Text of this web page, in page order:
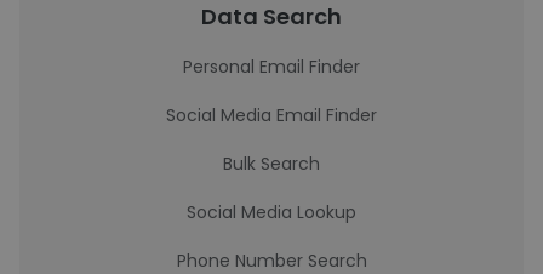
Data Search
Personal Email Finder
Social Media Email Finder
Bulk Search
Social Media Lookup
Phone Number Search